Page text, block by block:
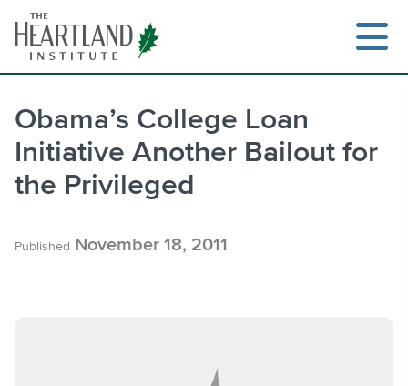
content
Obama’s College Loan
Initiative Another Bailout for
the Privileged
Published November 18, 2011